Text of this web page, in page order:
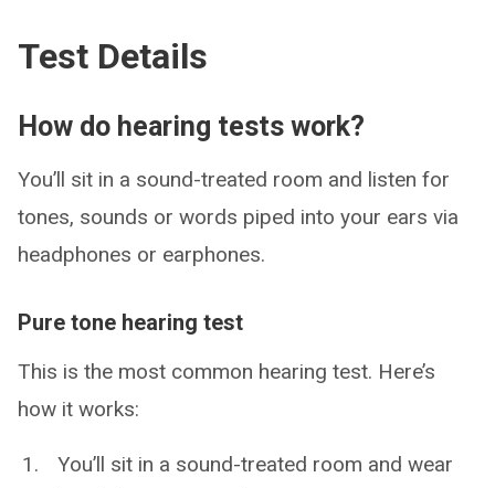
Test Details
How do hearing tests work?
You’ll sit in a sound-treated room and listen for
tones, sounds or words piped into your ears via
headphones or earphones.
Pure tone hearing test
This is the most common hearing test. Here’s
how it works:
You’ll sit in a sound-treated room and wear